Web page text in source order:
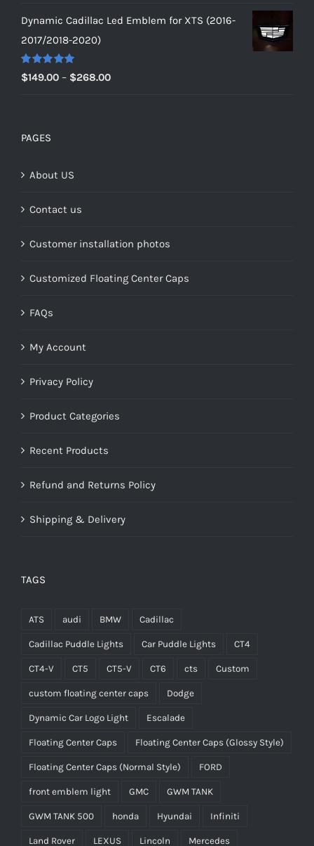
$149.00
Dynamic Cadillac Led Emblem for XTS (2016-
2017/2018-2020)
Rated 5.00
out of 5
$149.00 – $268.00Price
PAGES
About US
Contact us
Customer installation photos
Customized Floating Center Caps
FAQs
My Account
Privacy Policy
Product Categories
Recent Products
Refund and Returns Policy
Shipping & Delivery
TAGS
ATS audi BMW Cadillac
Cadillac Puddle Lights Car Puddle Lights CT4
CT4-V CT5 CT5-V CT6 cts Custom
custom floating center caps Dodge
Dynamic Car Logo Light Escalade
Floating Center Caps Floating Center Caps (Glossy Style)
Floating Center Caps (Normal Style) FORD
front emblem light GMC GWM TANK
GWM TANK 500 honda Hyundai Infiniti
Land Rover LEXUS Lincoln Mercedes